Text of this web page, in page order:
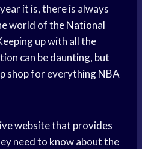
it is, there is always
world of theNational
up with all the
can be daunting, but
shopfor everything NBA
website that provides
need to know about the